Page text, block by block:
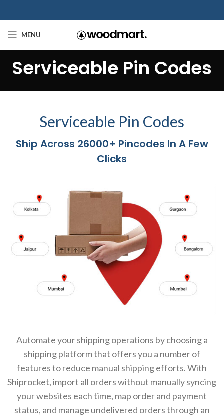
MENU
Serviceable Pin Codes
Serviceable Pin Codes
Ship Across 26000+ Pincodes In A Few
Clicks
Automate your shipping operations by choosing a
shipping platform that offers you a number of
features to reduce manual shipping efforts. With
Shiprocket, import all orders without manually syncing
your websites each time, map order and payment
status, and manage undelivered orders through an